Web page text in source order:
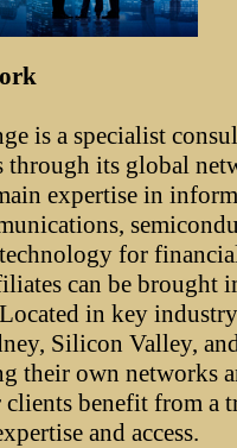
is a specialist
through its global
expertise in
for
can be brought
in key
Silicon Valley,
their own networks
clients benefit from a
and access.